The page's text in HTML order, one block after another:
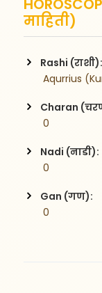
माहिती)
Rashi (राशी):
Aqurrius
Charan
0
Nadi (नाडी):
0
Gan (गण):
0